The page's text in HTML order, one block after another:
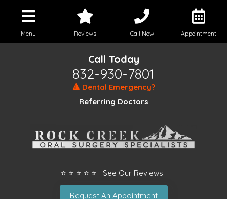
Menu Reviews Call Now Appointment
Call Today
832-930-7801
🔺 Dental Emergency?
Referring Doctors
⭐ ⭐ ⭐ ⭐ ⭐ See Our Reviews
Request An Appointment